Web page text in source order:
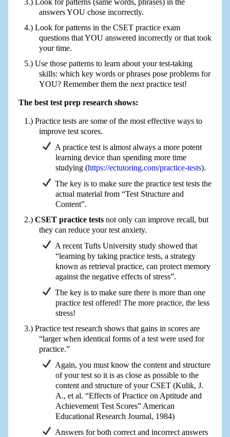
Look for patterns (same words, phrases) in the
answers YOU chose incorrectly.
Look for patterns in the CSET practice exam
questions that YOU answered incorrectly or that took
your time.
Use those patterns to learn about your test-taking
skills: which key words or phrases pose problems for
YOU? Remember them the next practice test!
The best test prep research shows:
Practice tests are some of the most effective ways to
improve test scores.
A practice test is almost always a more potent
learning device than spending more time
studying (https://ectutoring.com/practice-tests).
The key is to make sure the practice test tests the
actual material from “Test Structure and
Content”.
CSET practice testsnot only can improve recall, but
they can reduce your test anxiety.
A recent Tufts University study showed that
“learning by taking practice tests, a strategy
known as retrieval practice, can protect memory
against the negative effects of stress”.
The key is to make sure there is more than one
practice test offered! The more practice, the less
stress!
Practice test research shows that gains in scores are
“larger when identical forms of a test were used for
practice.”
Again, you must know the content and structure
of your test so it is as close as possible to the
content and structure of your CSET (Kulik, J.
A., et al. “Effects of Practice on Aptitude and
Achievement Test Scores” American
Educational Research Journal, 1984)
Answers for both correct and incorrect answers